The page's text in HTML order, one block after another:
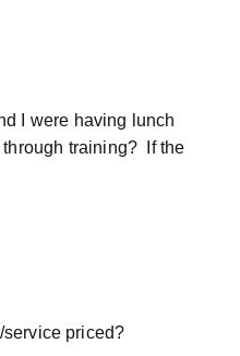
I were having lunch
training? If the
priced?